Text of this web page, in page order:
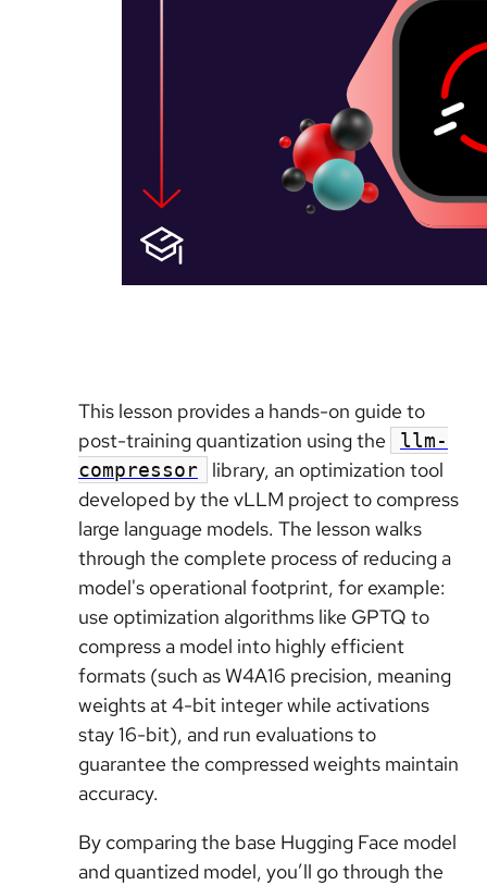
This lesson provides a hands-on guide to
post-training quantization using the
llm-
compressor
library, an optimization tool
developed by the vLLM project to compress
large language models. The lesson walks
through the complete process of reducing a
model's operational footprint, for example:
use optimization algorithms like GPTQ to
compress a model into highly efficient
formats (such as W4A16 precision, meaning
weights at 4-bit integer while activations
stay 16-bit), and run evaluations to
guarantee the compressed weights maintain
accuracy.
By comparing the base Hugging Face model
and quantized model, you’ll go through the